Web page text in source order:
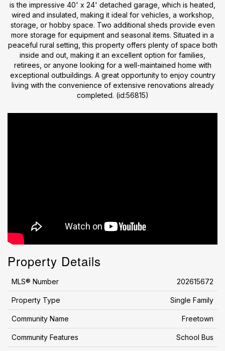
is the impressive 40' x 24' detached garage, which is heated,
wired and insulated, making it ideal for vehicles, a workshop,
storage, or hobby space. Two additional sheds provide even
more storage for equipment and seasonal items. Situated in a
peaceful rural setting, this property offers plenty of space both
inside and out, making it an excellent option for families,
retirees, or anyone looking for a well-maintained home with
exceptional outbuildings. A great opportunity to enjoy country
living with the convenience of extensive renovations already
completed. (id:56815)
Property Details
MLS® Number 202615672
Property Type Single Family
Community Name Freetown
Community Features School Bus